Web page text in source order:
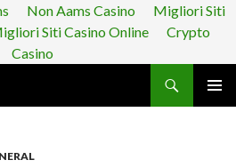
Non Aams Casino
Migliori Siti
Siti Casino Online
Crypto
Casino